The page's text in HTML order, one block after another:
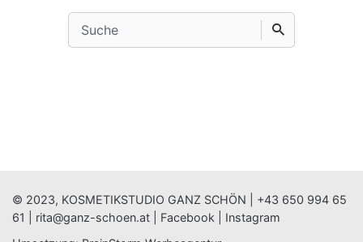
for
© 2023, KOSMETIKSTUDIO GANZ SCHÖN | +43 650 994 65
61
rita@ganz-schoen.at Facebook
Instagram